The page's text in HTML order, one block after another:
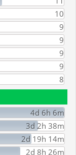
10
9
9
9
9
8
4d 6h 6m
3d 2h 38m
2d 19h 14m
2d 8h 26m